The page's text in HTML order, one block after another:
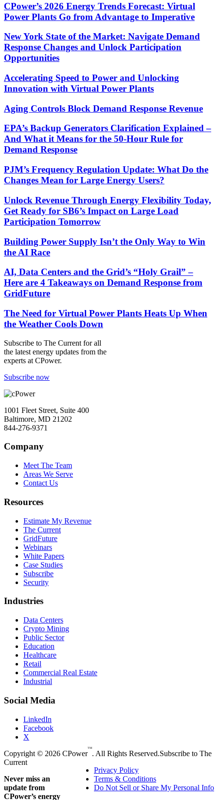
CPower’s 2026 Energy Trends Forecast: Virtual
Power Plants Go from Advantage to Imperative
New York State of the Market: Navigate Demand
Response Changes and Unlock Participation
Opportunities
Accelerating Speed to Power and Unlocking
Innovation with Virtual Power Plants
Aging Controls Block Demand Response Revenue
EPA’s Backup Generators Clarification Explained –
And What it Means for the 50-Hour Rule for
Demand Response
PJM’s Frequency Regulation Update: What Do the
Changes Mean for Large Energy Users?
Unlock Revenue Through Energy Flexibility Today,
Get Ready for SB6’s Impact on Large Load
Participation Tomorrow
Building Power Supply Isn’t the Only Way to Win
the AI Race
AI, Data Centers and the Grid’s “Holy Grail” –
Here are 4 Takeaways on Demand Response from
GridFuture
The Need for Virtual Power Plants Heats Up When
the Weather Cools Down
Subscribe to The Current for all
the latest energy updates from the
experts at CPower.
Subscribe now
1001 Fleet Street, Suite 400
Baltimore, MD 21202
844-276-9371
Company
Meet The Team
Areas We Serve
Contact Us
Resources
Estimate My Revenue
The Current
GridFuture
Webinars
White Papers
Case Studies
Subscribe
Security
Industries
Data Centers
Crypto Mining
Public Sector
Education
Healthcare
Retail
Commercial Real Estate
Industrial
Social Media
LinkedIn
Facebook
X
Copyright © 2026 CPower
TM
. All Rights Reserved.
Privacy Policy
Terms & Conditions
Do Not Sell or Share My Personal Info
Subscribe to The
Current
Never miss an
update from
CPower’s energy